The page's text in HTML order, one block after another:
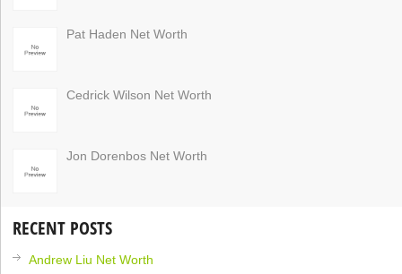
Pat Haden Net Worth
Cedrick Wilson Net Worth
Jon Dorenbos Net Worth
RECENT POSTS
Andrew Liu Net Worth